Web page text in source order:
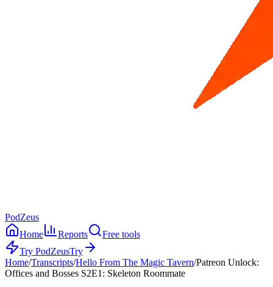
PodZeus
Home
Reports
Free tools
Try PodZeusTry
Home/Transcripts/Hello From The Magic Tavern/Patreon Unlock:
Offices and Bosses S2E1: Skeleton Roommate